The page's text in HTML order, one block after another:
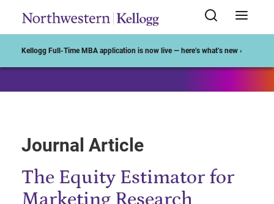
Kellogg Full-Time MBA application is now live — here’s what’s new ›
Journal Article
The Equity Estimator for